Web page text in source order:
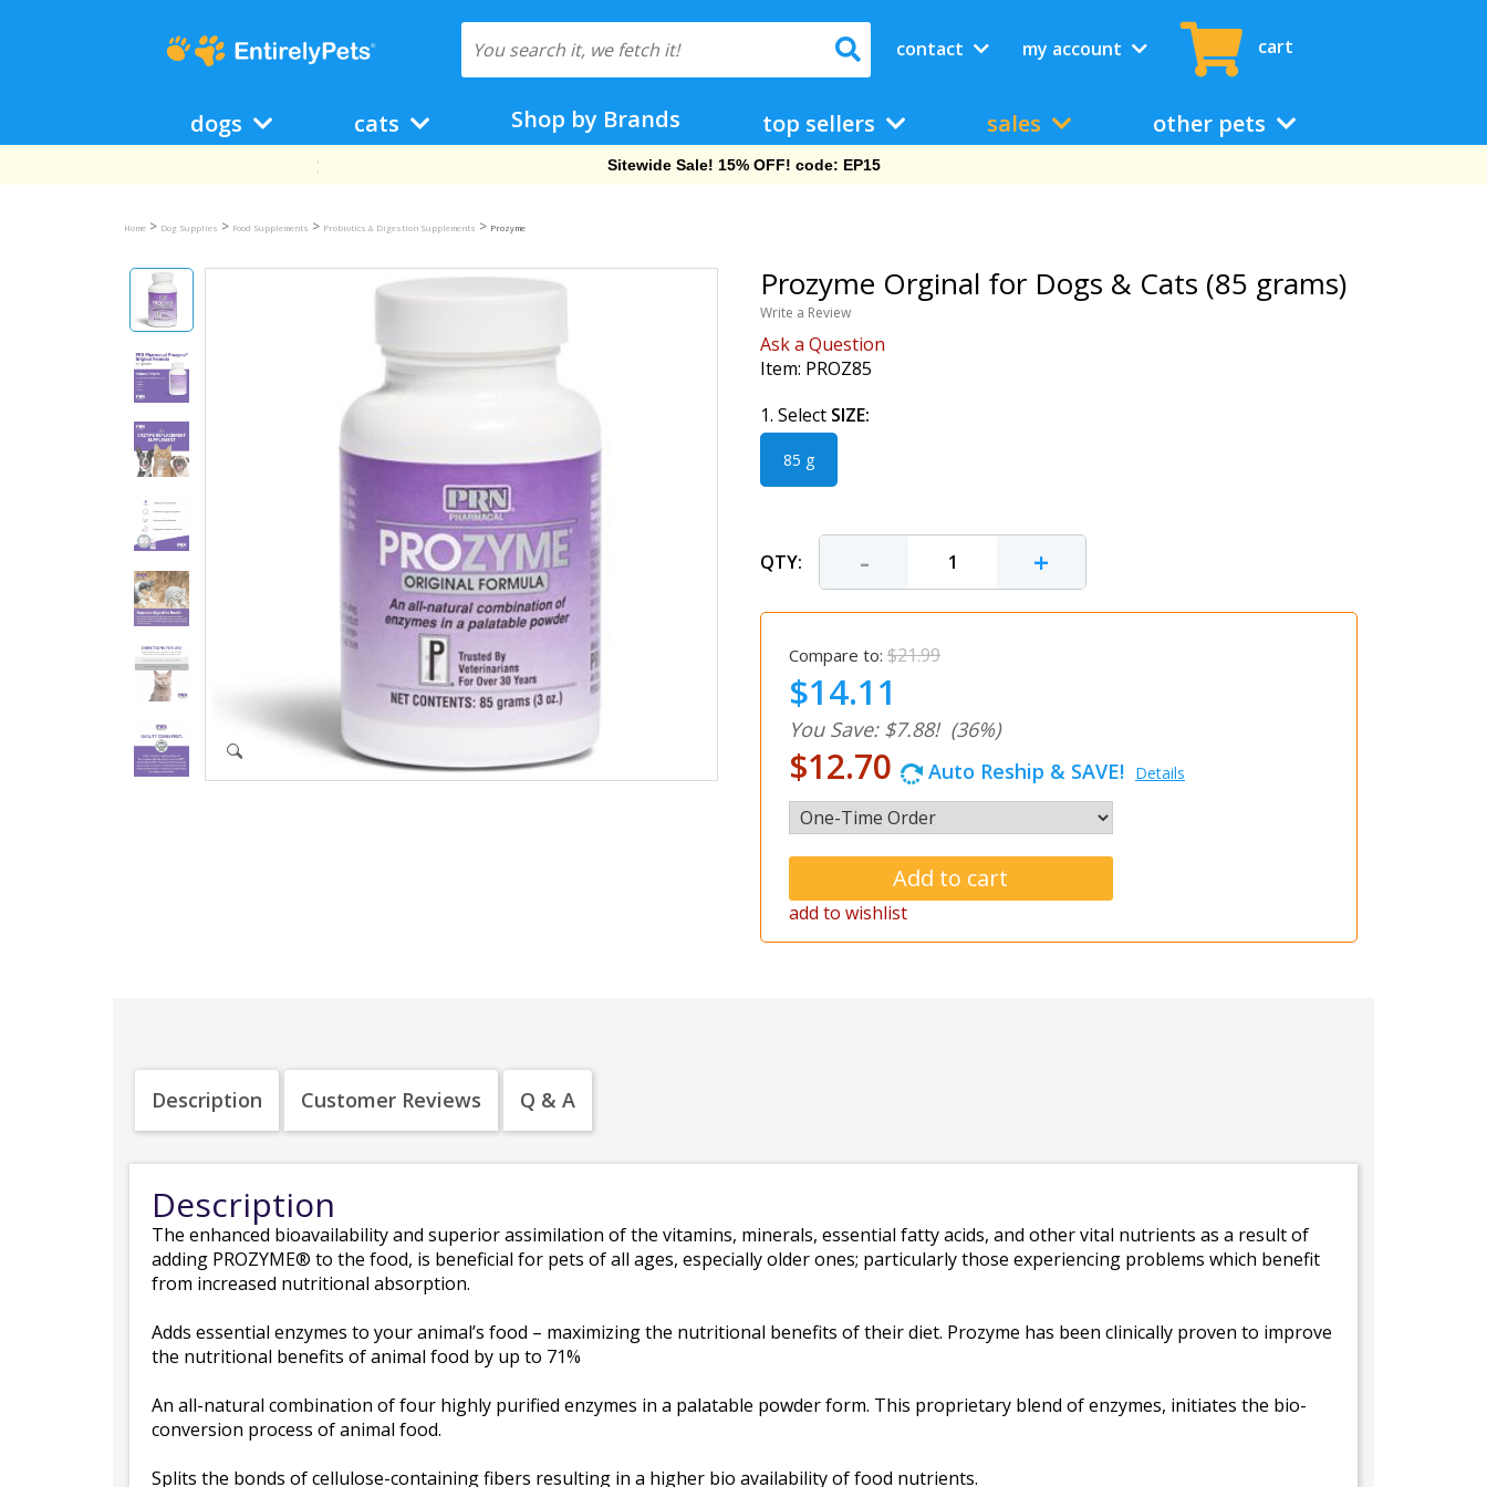
contact my account cart
dogs cats Shop by Brands top sellers sales other pets
Free Shipping On Orders Over $69!
Home > Dog Supplies > Food Supplements > Probiotics & Digestion Supplements > Prozyme
Prozyme Orginal for Dogs & Cats (85 grams)
Write a Review
Ask a Question
Item: PROZ85
1. Select SIZE:
85 g
QTY: - +
Compare to: $21.99
$14.11
You Save: $7.88! (36%)
$12.70 Auto Reship & SAVE! Details
add to wishlist
Description Customer Reviews Q & A
Description
The enhanced bioavailability and superior assimilation of the vitamins, minerals, essential fatty acids, and other vital nutrients as a result of
adding PROZYME® to the food, is beneficial for pets of all ages, especially older ones; particularly those experiencing problems which benefit
from increased nutritional absorption.
Adds essential enzymes to your animal’s food – maximizing the nutritional benefits of their diet. Prozyme has been clinically proven to improve
the nutritional benefits of animal food by up to 71%
An all-natural combination of four highly purified enzymes in a palatable powder form. This proprietary blend of enzymes, initiates the bio-
conversion process of animal food.
Splits the bonds of cellulose-containing fibers resulting in a higher bio availability of food nutrients.